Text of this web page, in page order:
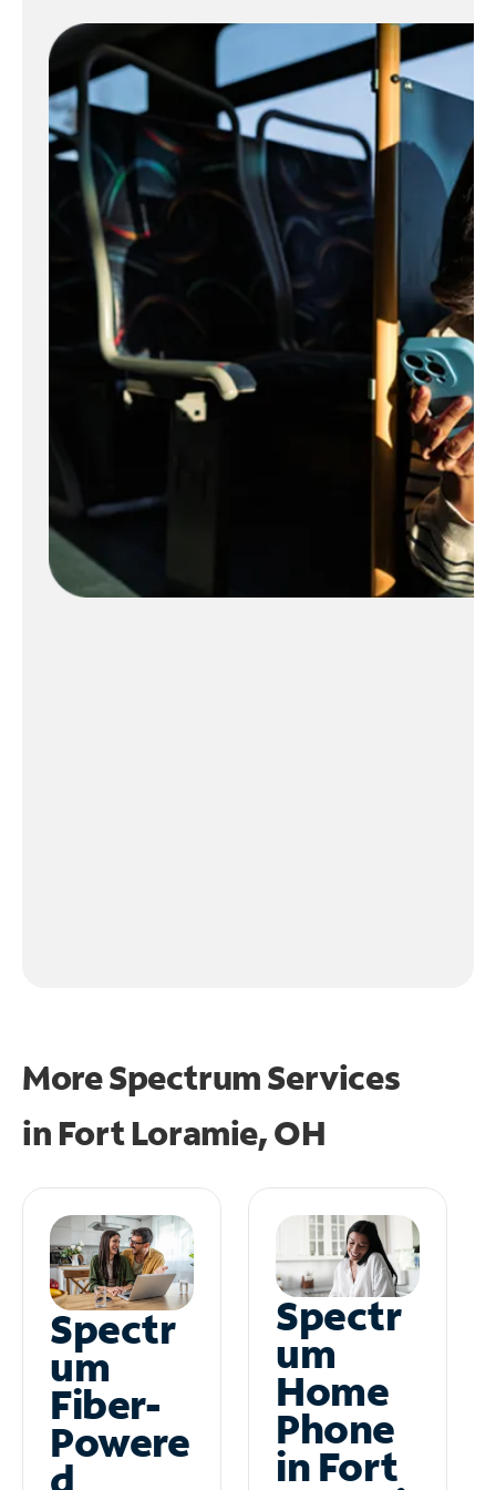
More Spectrum Services
in Fort Loramie, OH
Spectr
um
Fiber-
Powere
Spectr
um
Home
Phone
in Fort